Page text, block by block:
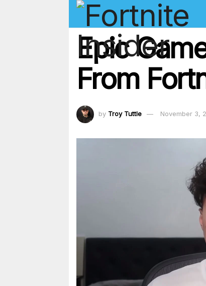
Epic
From
by Troy Tuttle November 3,